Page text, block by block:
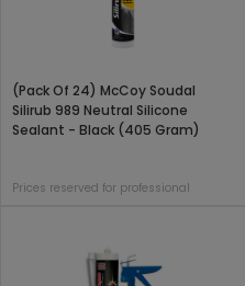
(Pack Of 24) McCoy Soudal
Silirub 989 Neutral Silicone
Sealant - Black (405 Gram)
Prices reserved for professional